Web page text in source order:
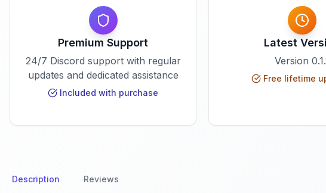
Premium Support
24/7 Discord support with regular
updates and dedicated assistance
Included with purchase
Latest
Version
Free lifetime
Description Reviews